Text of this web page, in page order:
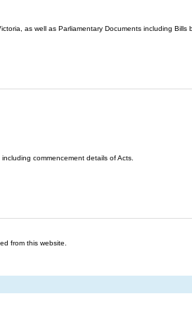
as well as Parliamentary Documents including Bills
commencement details of Acts.
from this website.